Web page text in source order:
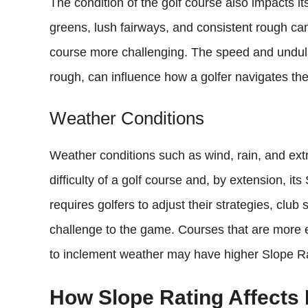
The condition of the golf course also impacts
greens, lush fairways, and consistent rough
course more challenging. The speed and
rough, can influence how a golfer navigates
Weather Conditions
Weather conditions such as wind, rain, and
difficulty of a golf course and, by extension,
requires golfers to adjust their strategies, club
challenge to the game. Courses that are
to inclement weather may have higher Slope
How Slope Rating